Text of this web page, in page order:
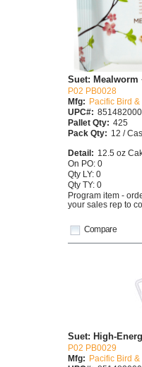
Compare
Suet:
P02 PB0028
Mfg: Pacific Bird
UPC#:
Pallet Qty: 425
Pack Qty: 12 /
Detail: 12.5 oz
On PO: 0
Qty LY: 0
Qty TY: 0
Program item -
your sales rep to
Suet: High-
P02 PB0029
Mfg: Pacific Bird